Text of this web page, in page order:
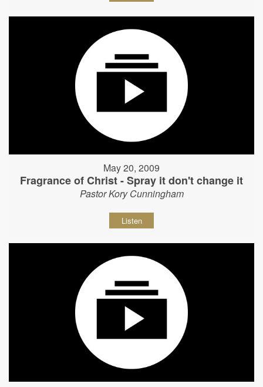
May 20, 2009
Fragrance of Christ - Spray it don't change it
Pastor Kory Cunningham
Listen